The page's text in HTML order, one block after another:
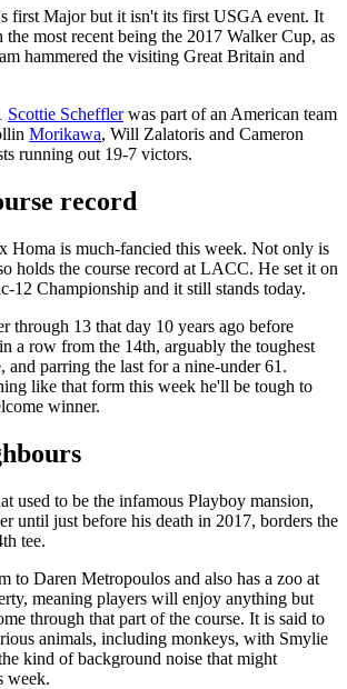
first Major but it isn't its first USGA event. It
the most recent being the 2017 Walker Cup, as
hammered the visiting Great Britain and
Scottie Schefflerwas part of an American team
Morikawa, Will Zalatoris and Cameron
running out 19-7 victors.
record
Homa is much-fancied this week. Not only is
holds the course record at LACC. He set it on
12 Championship and it still stands today.
through 13 that day 10 years ago before
a row from the 14th, arguably the toughest
and parring the last for a nine-under 61.
like that form this week he'll be tough to
winner.
used to be the infamous Playboy mansion,
until just before his death in 2017, borders the
tee.
to Daren Metropoulos and also has a zoo at
meaning players will enjoy anything but
through that part of the course. It is said to
animals, including monkeys, with Smylie
kind of background noise that might
week.